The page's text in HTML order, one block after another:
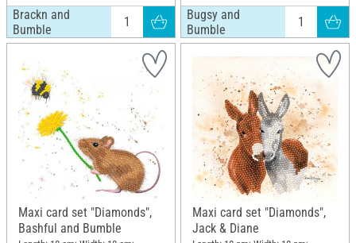
Brackn and
Bumble
Bugsy and
Bumble
Maxi card set "Diamonds",
Bashful and Bumble
Maxi card set "Diamonds",
Jack & Diane